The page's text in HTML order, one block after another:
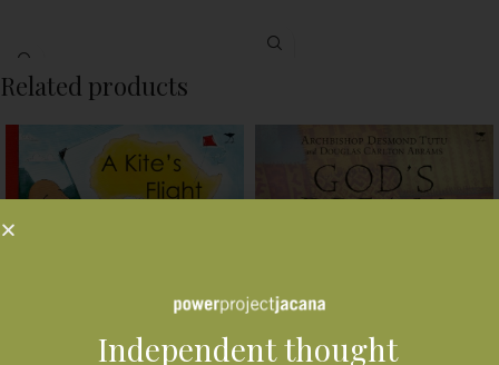
Related products
Independent thought